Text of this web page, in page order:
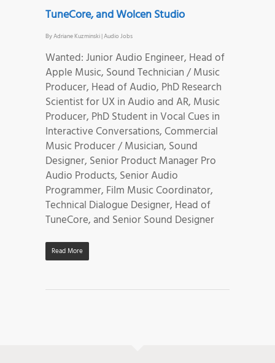
TuneCore, and Wolcen Studio
ByAdriane Kuzminski|Audio Jobs
Wanted: Junior Audio Engineer, Head of
Apple Music, Sound Technician / Music
Producer, Head of Audio, PhD Research
Scientist for UX in Audio and AR, Music
Producer, PhD Student in Vocal Cues in
Interactive Conversations, Commercial
Music Producer / Musician, Sound
Designer, Senior Product Manager Pro
Audio Products, Senior Audio
Programmer, Film Music Coordinator,
Technical Dialogue Designer, Head of
TuneCore, and Senior Sound Designer
Read More